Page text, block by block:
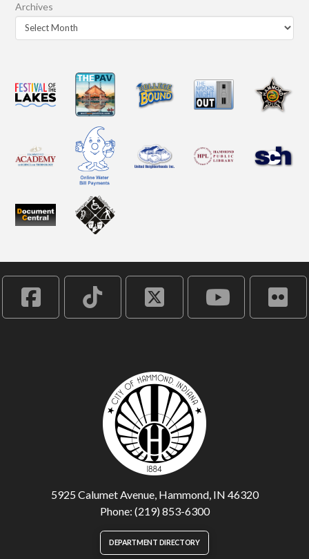
Archives
5925 Calumet Avenue, Hammond, IN 46320
Phone: (219) 853-6300
DEPARTMENT DIRECTORY